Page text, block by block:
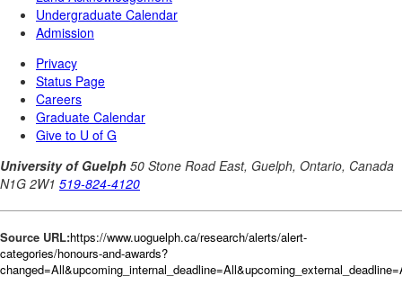
Source URL:https://www.uoguelph.ca/research/alerts/alert-
categories/honours-and-awards?